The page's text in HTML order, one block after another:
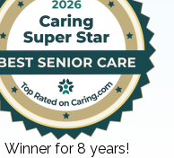
Winner for 8 years!